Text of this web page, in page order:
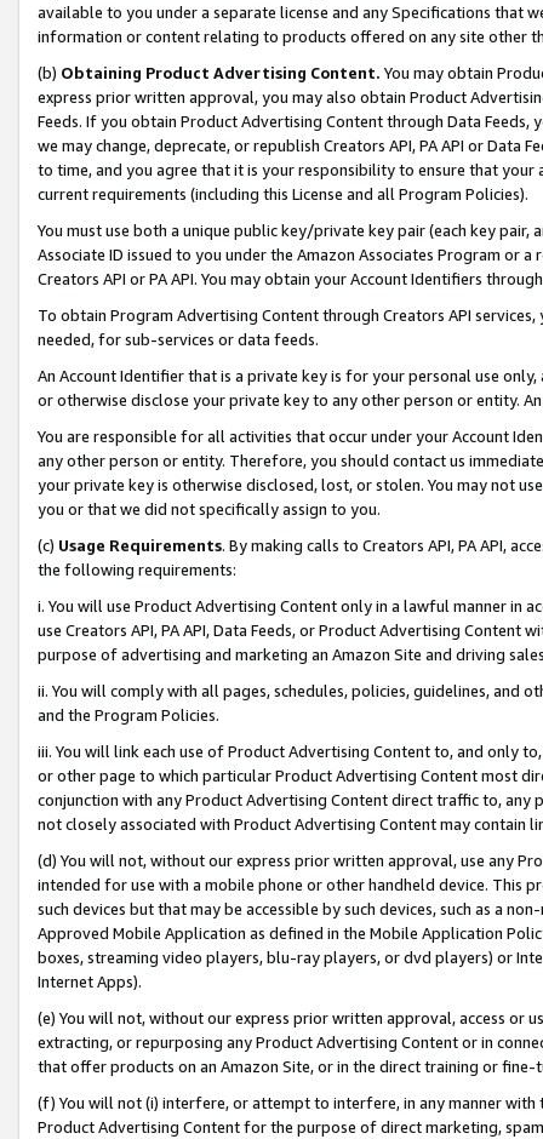
available to you under a separate license and any Specifications that
information or content relating to products offered on any site other
(b) Obtaining Product Advertising Content. You may obtain
express prior written approval, you may also obtain Product
Feeds. If you obtain Product Advertising Content through Data Feeds,
we may change, deprecate, or republish Creators API, PA API or Data
to time, and you agree that it is your responsibility to ensure that your
current requirements (including this License and all Program Policies).
You must use both a unique public key/private key pair (each key pair,
Associate ID issued to you under the Amazon Associates Program or
Creators API or PA API. You may obtain your Account Identifiers
To obtain Program Advertising Content through Creators API
needed, for sub-services or data feeds.
An Account Identifier that is a private key is for your personal use
or otherwise disclose your private key to any other person or entity.
You are responsible for all activities that occur under your Account
any other person or entity. Therefore, you should contact us
your private key is otherwise disclosed, lost, or stolen. You may not
you or that we did not specifically assign to you.
(c) Usage Requirements. By making calls to Creators API, PA API,
the following requirements:
i. You will use Product Advertising Content only in a lawful manner in
use Creators API, PA API, Data Feeds, or Product Advertising
purpose of advertising and marketing an Amazon Site and driving
ii. You will comply with all pages, schedules, policies, guidelines, and
and the Program Policies.
iii. You will link each use of Product Advertising Content to, and only
or other page to which particular Product Advertising Content most
conjunction with any Product Advertising Content direct traffic to,
not closely associated with Product Advertising Content may contain
(d) You will not, without our express prior written approval, use any
intended for use with a mobile phone or other handheld device. This
such devices but that may be accessible by such devices, such as a
Approved Mobile Application as defined in the Mobile Application
boxes, streaming video players, blu-ray players, or dvd players) or
Internet Apps).
(e) You will not, without our express prior written approval, access or
extracting, or repurposing any Product Advertising Content or in
that offer products on an Amazon Site, or in the direct training or
(f) You will not (i) interfere, or attempt to interfere, in any manner
Product Advertising Content for the purpose of direct marketing,